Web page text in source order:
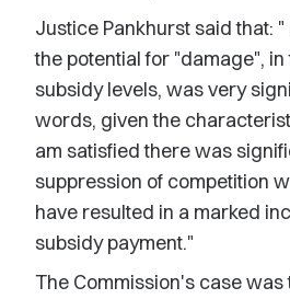
Justice Pankhurst said that:
the potential for "damage",
subsidy levels, was very
words, given the
am satisfied there was
suppression of competition
have resulted in a marked
subsidy payment."
The Commission's case was